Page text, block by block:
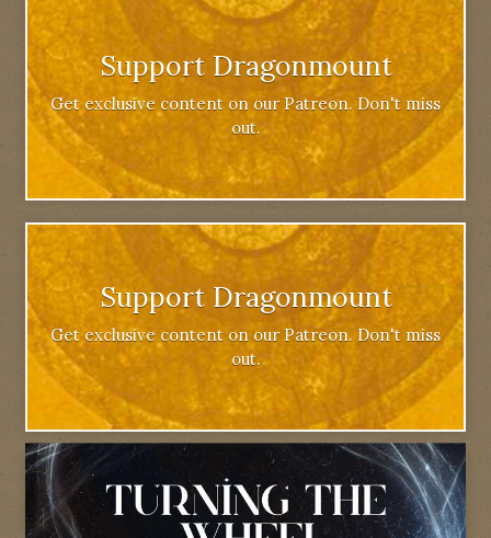
Support Dragonmount
Get exclusive content on our Patreon. Don't miss
out.
Support Dragonmount
Get exclusive content on our Patreon. Don't miss
out.